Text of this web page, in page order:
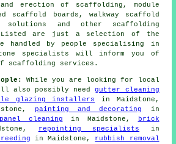
erection of scaffolding, module
scaffold boards, walkway scaffold
solutions and other
scaffolding
Listed are just a selection of the
by people specialising in
specialists will inform you of
scaffolding services.
While you are looking for local
also possibly needgutter cleaning
glazing installers in Maidstone,
painting and decorating
in
cleaning in Maidstone,
brick
repointing specialists in
in Maidstone, rubbish removal